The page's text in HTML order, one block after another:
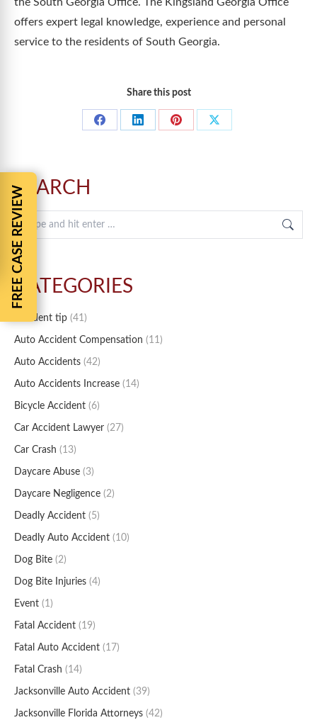
offers expert legal knowledge, experience and personal
service to the residents of South Georgia.
Share this post
Share
Share
Share
Share
SEARCH
Search:
CATEGORIES
Accident tip (41)
Auto Accident Compensation (11)
Auto Accidents (42)
Auto Accidents Increase (14)
Bicycle Accident (6)
Car Accident Lawyer (27)
Car Crash (13)
Daycare Abuse (3)
Daycare Negligence (2)
Deadly Accident (5)
Deadly Auto Accident (10)
Dog Bite (2)
Dog Bite Injuries (4)
Event (1)
Fatal Accident (19)
Fatal Auto Accident (17)
Fatal Crash (14)
Jacksonville Auto Accident (39)
Jacksonville Florida Attorneys (42)
FREE CASE REVIEW